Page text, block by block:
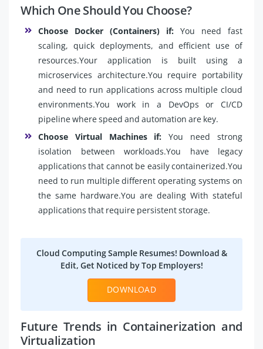
Which One Should You Choose?
Choose Docker (Containers) if: You need fast
scaling, quick deployments, and efficient use of
resources.Your application is built using a
microservices architecture.You require portability
and need to run applications across multiple cloud
environments.You work in a DevOps or CI/CD
pipeline where speed and automation are key.
Choose Virtual Machines if: You need strong
isolation between workloads.You have legacy
applications that cannot be easily containerized.You
need to run multiple different operating systems on
the same hardware.You are dealing With stateful
applications that require persistent storage.
Cloud Computing Sample Resumes! Download &
Edit, Get Noticed by Top Employers!
DOWNLOAD
Future Trends in Containerization and
Virtualization